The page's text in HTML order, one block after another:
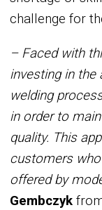
challenge for
– Faced with
investing in
welding
in order to
quality. This
customers
offered by
Gembczyk